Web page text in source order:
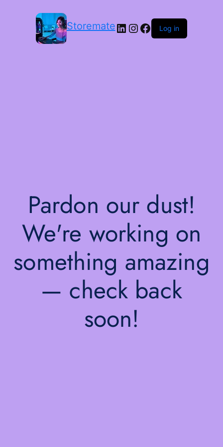
StoremateLinkedIn Instagram Facebook Log in
Pardon our dust!
We're working on
something amazing
— check back
soon!